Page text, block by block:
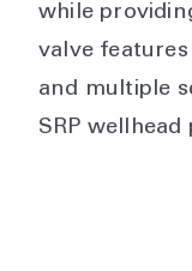
while
valve
and multiple
SRP wellhead